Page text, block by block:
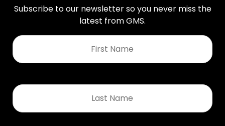
Subscribe to our newsletter so you never miss the
latest from GMS.
First
Name
Last
Name